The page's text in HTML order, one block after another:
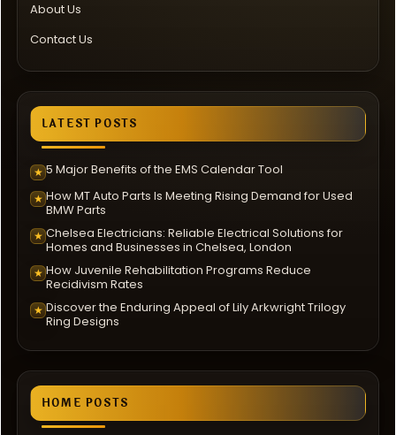
About Us
Contact Us
LATEST POSTS
★ 5 Major Benefits of the EMS Calendar Tool
★ How MT Auto Parts Is Meeting Rising Demand for Used
BMW Parts
★ Chelsea Electricians: Reliable Electrical Solutions for
Homes and Businesses in Chelsea, London
★ How Juvenile Rehabilitation Programs Reduce
Recidivism Rates
★ Discover the Enduring Appeal of Lily Arkwright Trilogy
Ring Designs
HOME POSTS